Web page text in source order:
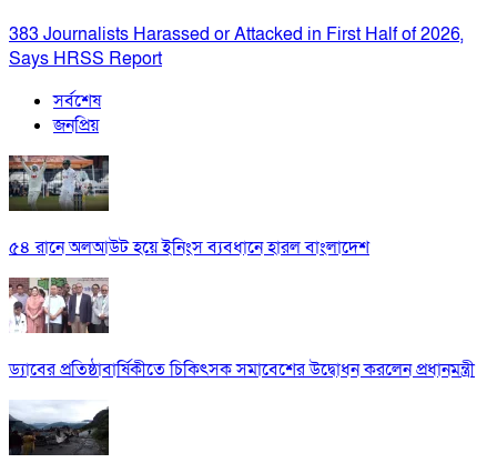
383 Journalists Harassed or Attacked in First Half of 2026,
Says HRSS Report
সর্বশেষ
জনপ্রিয়
৫৪ রানে অলআউট হয়ে ইনিংস ব্যবধানে হারল বাংলাদেশ
ড্যাবের প্রতিষ্ঠাবার্ষিকীতে চিকিৎসক সমাবেশের উদ্বোধন করলেন প্রধানমন্ত্রী